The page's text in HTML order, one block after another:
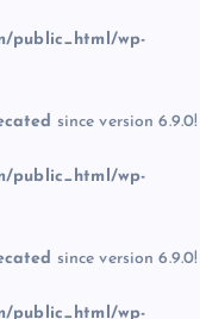
public_html/wp-
since version 6.9.0!
public_html/wp-
since version 6.9.0!
public_html/wp-